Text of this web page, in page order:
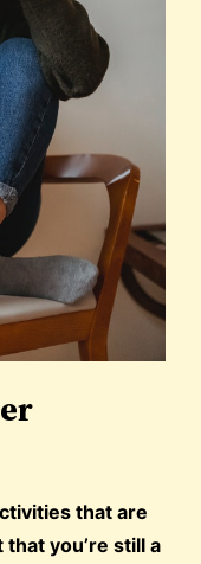
that are
you’re still a